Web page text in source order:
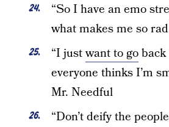
“So I have an emo
what makes me so
“I justwant to go
everyone thinks I’m
Mr. Needful
“Don’t deify the